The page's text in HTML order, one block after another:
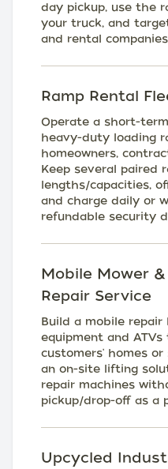
day pickup, use the
your truck, and
and rental
Ramp Rental
Operate a short-
heavy-duty loading
homeowners,
Keep several paired
lengths/capacities,
and charge daily or
refundable security
Mobile Mower &
Repair Service
Build a mobile repair
equipment and
customers' homes or
an on-site lifting
repair machines
pickup/drop-off as a
Upcycled